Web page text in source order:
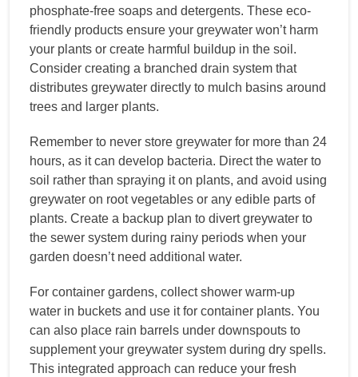
phosphate-free soaps and detergents. These eco-
friendly products ensure your greywater won’t harm
your plants or create harmful buildup in the soil.
Consider creating a branched drain system that
distributes greywater directly to mulch basins around
trees and larger plants.
Remember to never store greywater for more than 24
hours, as it can develop bacteria. Direct the water to
soil rather than spraying it on plants, and avoid using
greywater on root vegetables or any edible parts of
plants. Create a backup plan to divert greywater to
the sewer system during rainy periods when your
garden doesn’t need additional water.
For container gardens, collect shower warm-up
water in buckets and use it for container plants. You
can also place rain barrels under downspouts to
supplement your greywater system during dry spells.
This integrated approach can reduce your fresh